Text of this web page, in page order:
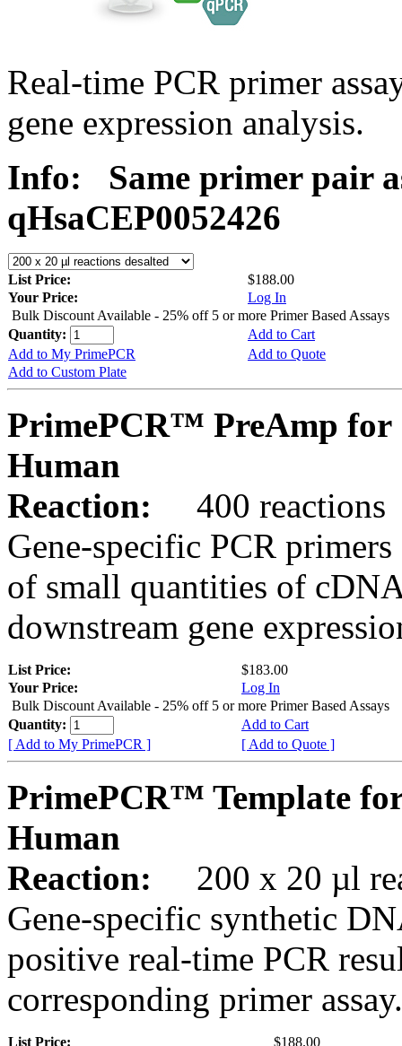
Real-time PCR primer
gene expression analysis.
Info:
Same primer pair
qHsaCEP0052426
List Price:
$188.00
Your Price:
Log In
Bulk Discount Available - 25% off 5 or more Primer Based Assays
Quantity:
Add to Cart
Add to My PrimePCR
Add to Quote
Add to Custom Plate
PrimePCR™ PreAmp for
Human
Reaction:
400 reactions
Gene-specific PCR
of small quantities of
downstream gene
List Price:
$183.00
Your Price:
Log In
Bulk Discount Available - 25% off 5 or more Primer Based Assays
Quantity:
Add to Cart
[ Add to My PrimePCR ]
[ Add to Quote ]
PrimePCR™ Template
Human
Reaction:
200 x 20 µl
Gene-specific synthetic
positive real-time PCR
corresponding primer assay.
List Price: $188.00